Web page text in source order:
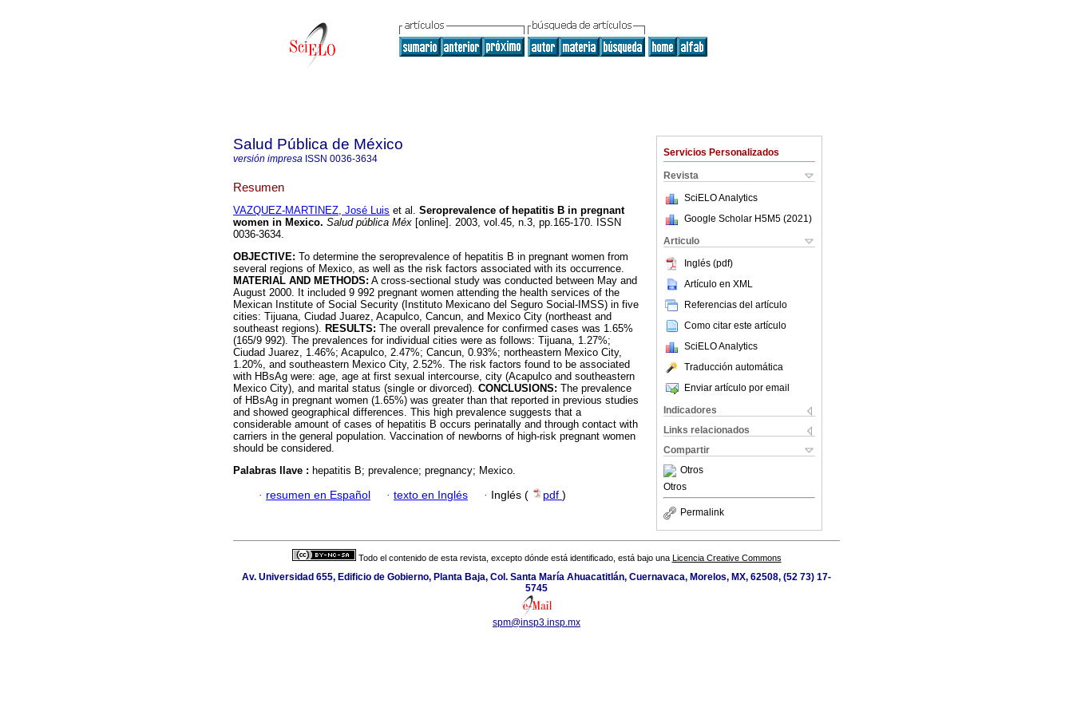
Servicios Personalizados
Revista
SciELO Analytics
Google Scholar H5M5 (2021 )
Articulo
Inglés (pdf)
Artículo en XML
Referencias del artículo
Como citar este artículo
SciELO Analytics
Traducción automática
Enviar artículo por email
Indicadores
Links relacionados
Compartir
Otros
Otros
Permalink
Salud Pública de México
versión impresa ISSN 0036-3634
Resumen
VAZQUEZ-MARTINEZ, José Luis et al. Seroprevalence of hepatitis B in pregnant
women in Mexico. Salud pública Méx [online]. 2003, vol.45, n.3, pp.165-170. ISSN
0036-3634.
OBJECTIVE: To determine the seroprevalence of hepatitis B in pregnant women from
several regions of Mexico, as well as the risk factors associated with its occurrence.
MATERIAL AND METHODS: A cross-sectional study was conducted between May and
August 2000. It included 9 992 pregnant women attending the health services of the
Mexican Institute of Social Security (Instituto Mexicano del Seguro Social-IMSS) in five
cities: Tijuana, Ciudad Juarez, Acapulco, Cancun, and Mexico City (northeast and
southeast regions). RESULTS: The overall prevalence for confirmed cases was 1.65%
(165/9 992). The prevalences for individual cities were as follows: Tijuana, 1.27%;
Ciudad Juarez, 1.46%; Acapulco, 2.47%; Cancun, 0.93%; northeastern Mexico City,
1.20%, and southeastern Mexico City, 2.52%. The risk factors found to be associated
with HBsAg were: age, age at first sexual intercourse, city (Acapulco and southeastern
Mexico City), and marital status (single or divorced). CONCLUSIONS: The prevalence
of HBsAg in pregnant women (1.65%) was greater than that reported in previous studies
and showed geographical differences. This high prevalence suggests that a
considerable amount of cases of hepatitis B occurs perinatally and through contact with
carriers in the general population. Vaccination of newborns of high-risk pregnant women
should be considered.
Palabras llave : hepatitis B; prevalence; pregnancy; Mexico.
· resumen en Español · texto en Inglés · Inglés ( pdf )
Todo el contenido de esta revista, excepto dónde está identificado, está bajo una Licencia Creative Commons
Av. Universidad 655, Edificio de Gobierno, Planta Baja, Col. Santa María Ahuacatitlán, Cuernavaca, Morelos, MX, 62508, (52 73) 17-
5745
spm@insp3.insp.mx